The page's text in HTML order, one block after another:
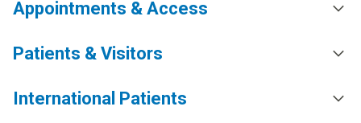
Appointments & Access
Patients & Visitors
International Patients